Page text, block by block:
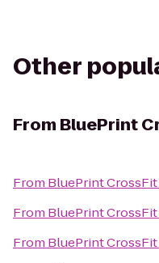
Other
From BluePrint
From BluePrint CrossFit
From BluePrint CrossFit
From BluePrint CrossFit